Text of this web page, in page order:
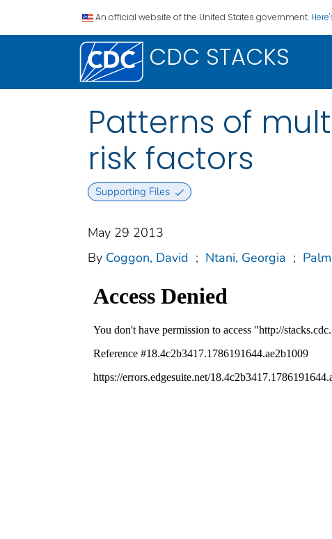
An official website of the United States government.
CDC STACKS
Patterns of
risk factors
Supporting Files
May 29 2013
By Coggon, David ; Ntani, Georgia ;